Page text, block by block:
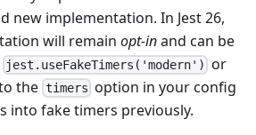
new implementation. In Jest 26,
will remain opt-inand can be
jest.useFakeTimers('modern') or
the timers option in your config
into fake timers previously.